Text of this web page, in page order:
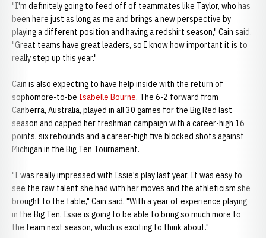
"I'm definitely going to feed off of teammates like Taylor, who has
been here just as long as me and brings a new perspective by
playing a different position and having a redshirt season," Cain said.
"Great teams have great leaders, so I know how important it is to
really step up this year."
Cain is also expecting to have help inside with the return of
sophomore-to-be Isabelle Bourne. The 6-2 forward from
Canberra, Australia, played in all 30 games for the Big Red last
season and capped her freshman campaign with a career-high 16
points, six rebounds and a career-high five blocked shots against
Michigan in the Big Ten Tournament.
"I was really impressed with Issie's play last year. It was easy to
see the raw talent she had with her moves and the athleticism she
brought to the table," Cain said. "With a year of experience playing
in the Big Ten, Issie is going to be able to bring so much more to
the team next season, which is exciting to think about."